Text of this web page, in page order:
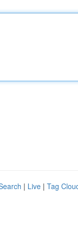
| Live | Tag